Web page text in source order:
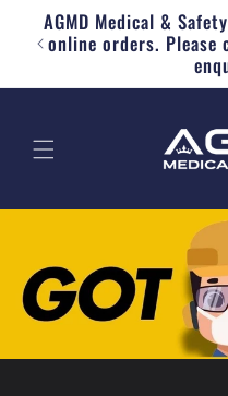
Skip to content
AGMD Medical &
online orders. Please